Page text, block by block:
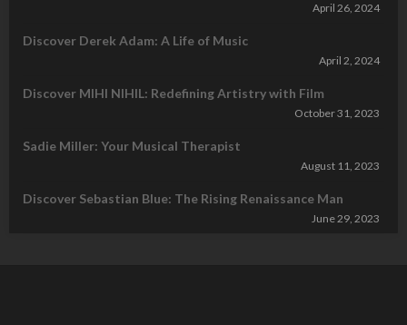
April 26, 2024
Discover Derek Adam: A Life of Music
April 2, 2024
Discover MIHI NIHIL: Redefining Artistry with Film
October 31, 2023
Sadie Miller: Your Musical Therapist
August 11, 2023
Discover Sebastian Blue: The Rising Renaissance Man
June 29, 2023